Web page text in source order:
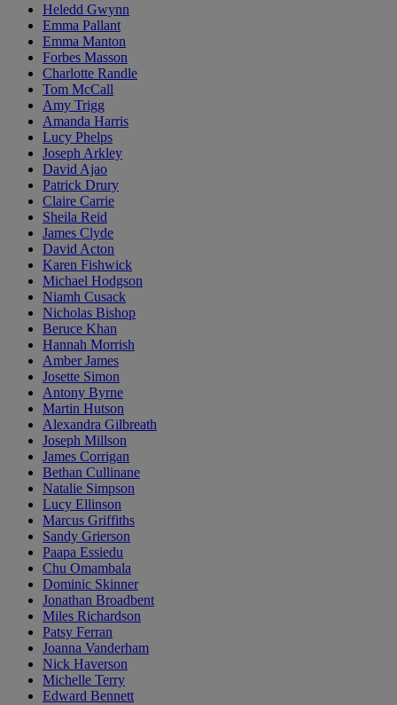
Heledd Gwynn
Emma Pallant
Emma Manton
Forbes Masson
Charlotte Randle
Tom McCall
Amy Trigg
Amanda Harris
Lucy Phelps
Joseph Arkley
David Ajao
Patrick Drury
Claire Carrie
Sheila Reid
James Clyde
David Acton
Karen Fishwick
Michael Hodgson
Niamh Cusack
Nicholas Bishop
Beruce Khan
Hannah Morrish
Amber James
Josette Simon
Antony Byrne
Martin Hutson
Alexandra Gilbreath
Joseph Millson
James Corrigan
Bethan Cullinane
Natalie Simpson
Lucy Ellinson
Marcus Griffiths
Sandy Grierson
Paapa Essiedu
Chu Omambala
Dominic Skinner
Jonathan Broadbent
Miles Richardson
Patsy Ferran
Joanna Vanderham
Nick Haverson
Michelle Terry
Edward Bennett